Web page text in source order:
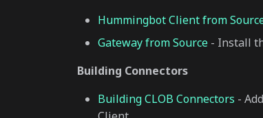
Hummingbot Client from
Gateway from Source - Install
Building Connectors
Building CLOB Connectors -